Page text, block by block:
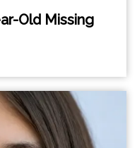
Old Missing